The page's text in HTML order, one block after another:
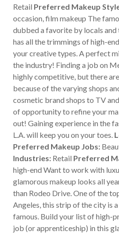
Retail Preferred Makeup
occasion, film makeup The
dubbed a favorite by locals
has all the trimmings of high-
your creative types. A perfect
the industry! Finding a job on
highly competitive, but there
because of the varying shops
cosmetic brand shops to TV
of opportunity to refine your
out! Gaining experience in the
L.A. will keep you on your toes.
Preferred Makeup Jobs:
Industries:Retail Preferred
high-end Want to work with
glamorous makeup looks all
than Rodeo Drive. One of the
Angeles, this strip of the city is
famous. Build your list of high-
job (or apprenticeship) in this